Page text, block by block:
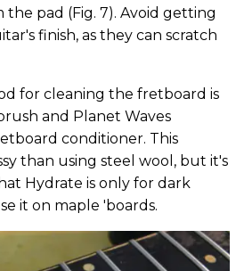
pad (Fig. 7). Avoid getting
finish, as they can scratch
for cleaning the fretboard is
and Planet Waves
conditioner. This
than using steel wool, but it's
Hydrate is only for dark
it on maple 'boards.